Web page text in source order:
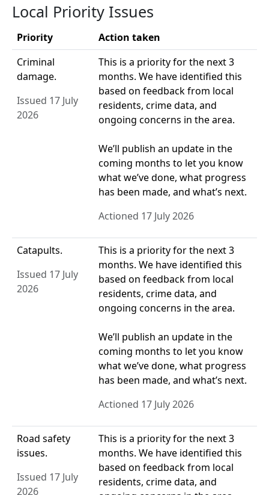
Local Priority Issues
Priority
Action taken
Criminal
damage.
Issued 17 July
2026
This is a priority for the next 3
months. We have identified this
based on feedback from local
residents, crime data, and
ongoing concerns in the area.
We’ll publish an update in the
coming months to let you know
what we’ve done, what progress
has been made, and what’s next.
Actioned 17 July 2026
Catapults.
Issued 17 July
2026
This is a priority for the next 3
months. We have identified this
based on feedback from local
residents, crime data, and
ongoing concerns in the area.
We’ll publish an update in the
coming months to let you know
what we’ve done, what progress
has been made, and what’s next.
Actioned 17 July 2026
Road safety
issues.
Issued 17 July
2026
This is a priority for the next 3
months. We have identified this
based on feedback from local
residents, crime data, and